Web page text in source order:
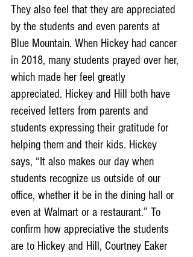
They also feel that they are appreciated
by the students and even parents at
Blue Mountain. When Hickey had cancer
in 2018, many students prayed over her,
which made her feel greatly
appreciated. Hickey and Hill both have
received letters from parents and
students expressing their gratitude for
helping them and their kids. Hickey
says, “It also makes our day when
students recognize us outside of our
office, whether it be in the dining hall or
even at Walmart or a restaurant.” To
confirm how appreciative the students
are to Hickey and Hill, Courtney Eaker